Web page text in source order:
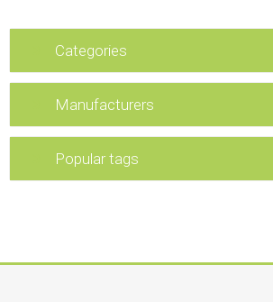
Categories
Manufacturers
Popular tags